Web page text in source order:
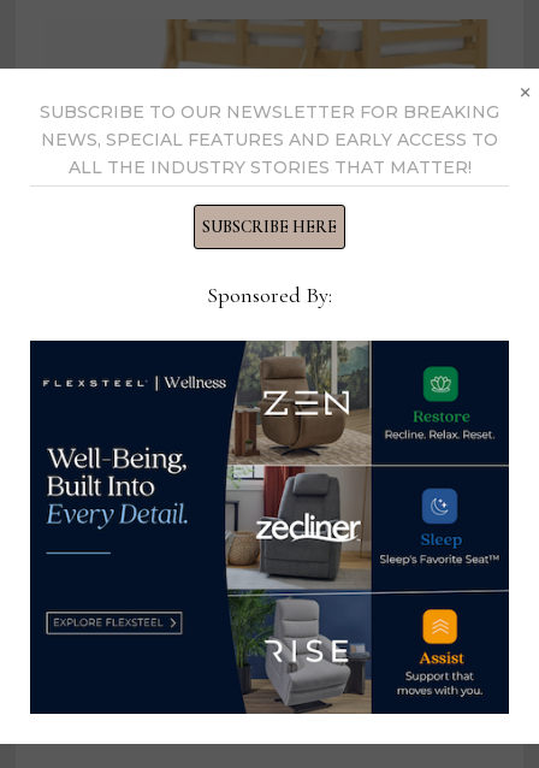
beds
SUBSCRIBE TO OUR NEWSLETTER FOR BREAKING
NEWS, SPECIAL FEATURES AND EARLY ACCESS TO
ALL THE INDUSTRY STORIES THAT MATTER!
SUBSCRIBE HERE
Sponsored By:
×